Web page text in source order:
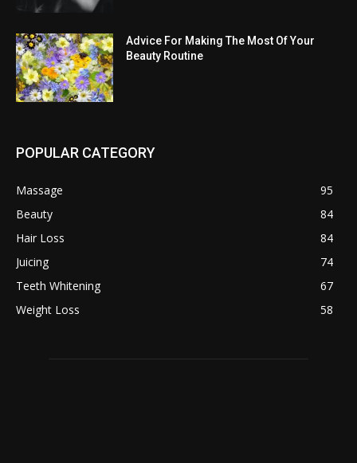
Advice For Making The Most Of Your
Beauty Routine
POPULAR CATEGORY
Massage
95
Beauty
84
Hair Loss
84
Juicing
74
Teeth Whitening
67
Weight Loss
58